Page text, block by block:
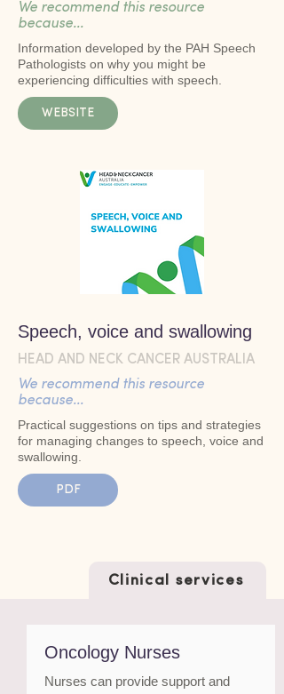
We recommend this resource
because...
Information developed by the PAH Speech
Pathologists on why you might be
experiencing difficulties with speech.
WEBSITE
Speech, voice and swallowing
HEAD AND NECK CANCER AUSTRALIA
We recommend this resource
because...
Practical suggestions on tips and strategies
for managing changes to speech, voice and
swallowing.
PDF
Clinical services
Oncology Nurses
Nurses can provide support and